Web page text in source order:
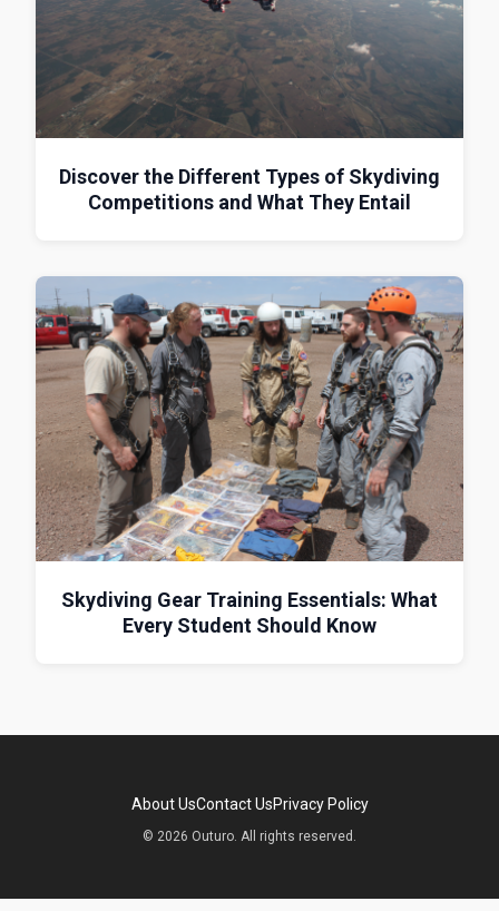
Discover the Different Types of Skydiving
Competitions and What They Entail
Skydiving Gear Training Essentials: What
Every Student Should Know
About UsContact UsPrivacy Policy
© 2026 Outuro. All rights reserved.